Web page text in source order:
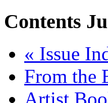
Contents
« Issue
From the